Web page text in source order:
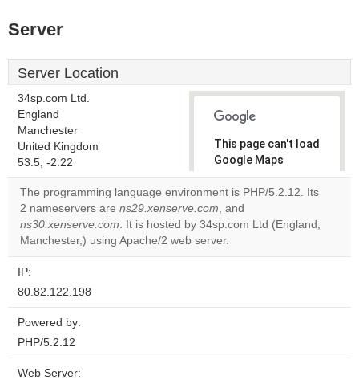
Server
Server Location
34sp.com Ltd.
England
Manchester
United Kingdom
53.5, -2.22
This page can't load
Google Maps
correctly.
Do you
own this
website?
OK
The programming language environment is PHP/5.2.12. Its
2 nameservers are ns29.xenserve.com, and
ns30.xenserve.com. It is hosted by 34sp.com Ltd (England,
Manchester,) using Apache/2 web server.
IP:
80.82.122.198
Powered by:
PHP/5.2.12
Web Server: